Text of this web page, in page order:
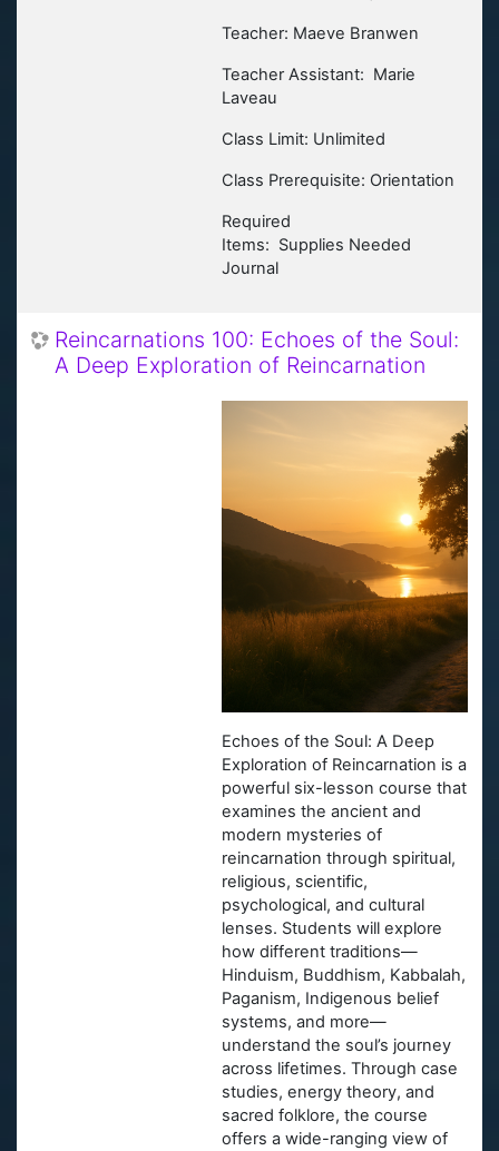
Teacher: Maeve Branwen
Teacher Assistant: Marie
Laveau
Class Limit: Unlimited
Class Prerequisite: Orientation
Required
Items: Supplies Needed
Journal
Reincarnations 100: Echoes of the Soul:
A Deep Exploration of Reincarnation
Echoes of the Soul: A Deep
Exploration of Reincarnation is a
powerful six-lesson course that
examines the ancient and
modern mysteries of
reincarnation through spiritual,
religious, scientific,
psychological, and cultural
lenses. Students will explore
how different traditions—
Hinduism, Buddhism, Kabbalah,
Paganism, Indigenous belief
systems, and more—
understand the soul’s journey
across lifetimes. Through case
studies, energy theory, and
sacred folklore, the course
offers a wide-ranging view of